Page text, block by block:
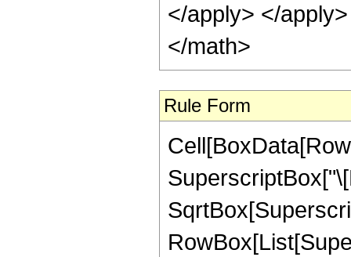
</apply> </
</math>
Rule Form